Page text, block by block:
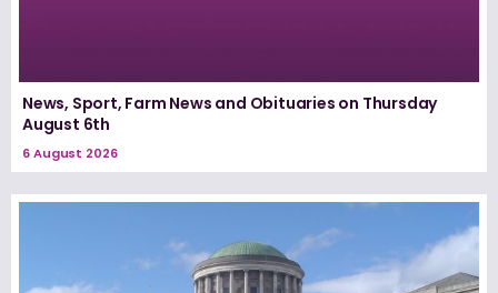
News, Sport, Farm News and Obituaries on Thursday
August 6th
6 August 2026